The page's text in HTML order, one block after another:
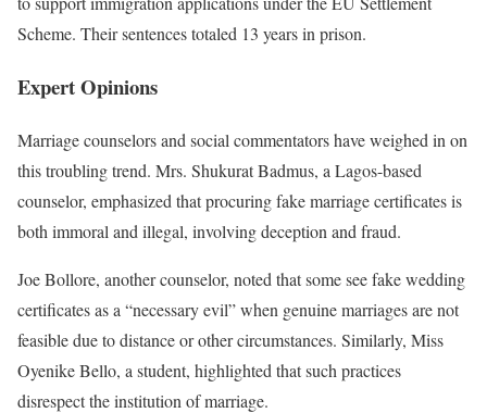
Scheme. Their sentences totaled 13 years in prison.
Expert Opinions
Marriage counselors and social commentators have weighed in on
this troubling trend. Mrs. Shukurat Badmus, a Lagos-based
counselor, emphasized that procuring fake marriage certificates is
both immoral and illegal, involving deception and fraud.
Joe Bollore, another counselor, noted that some see fake wedding
certificates as a “necessary evil” when genuine marriages are not
feasible due to distance or other circumstances. Similarly, Miss
Oyenike Bello, a student, highlighted that such practices
disrespect the institution of marriage.